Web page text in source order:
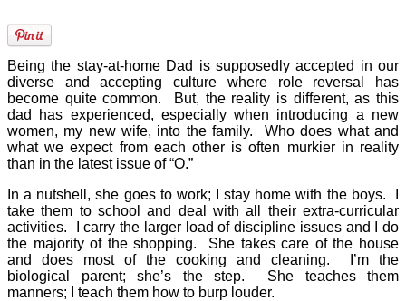
Being the stay-at-home Dad is supposedly accepted in our
diverse and accepting culture where role reversal has
become quite common.
But, the reality is different, as this
dad has experienced, especially when introducing a new
women, my new wife, into the family.
Who does what and
what we expect from each other is often murkier in reality
than in the latest issue of “O.”
In a nutshell, she goes to work; I stay home with the boys.
take them to school and deal with all their extra-curricular
activities.
I carry the larger load of discipline issues and I do
the majority of the shopping.
She takes care of the house
and does most of the cooking and cleaning.
I’m the
biological parent; she’s the step.
She teaches them
manners; I teach them how to burp louder.